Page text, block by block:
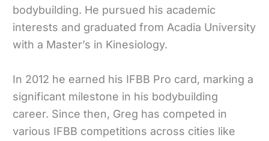
bodybuilding. He pursued his academic
interests and graduated from Acadia University
with a Master’s in Kinesiology.
In 2012 he earned his IFBB Pro card, marking a
significant milestone in his bodybuilding
career. Since then, Greg has competed in
various IFBB competitions across cities like